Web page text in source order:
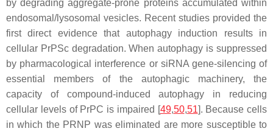
by degrading aggregate-prone proteins accumulated within
endosomal/lysosomal vesicles. Recent studies provided the
first direct evidence that autophagy induction results in
cellular PrPSc degradation. When autophagy is suppressed
by pharmacological interference or siRNA gene-silencing of
essential members of the autophagic machinery, the
capacity of compound-induced autophagy in reducing
cellular levels of PrPC is impaired [49,50,51]. Because cells
in which the PRNP was eliminated are more susceptible to